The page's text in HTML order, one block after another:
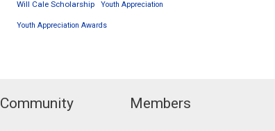
Will Cale Scholarship Youth Appreciation
Youth Appreciation Awards
Community Members